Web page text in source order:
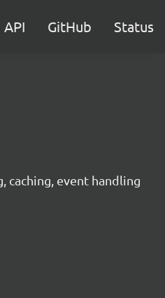
API GitHub Status
caching, event handling